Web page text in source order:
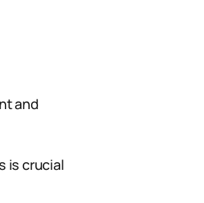
and
is crucial